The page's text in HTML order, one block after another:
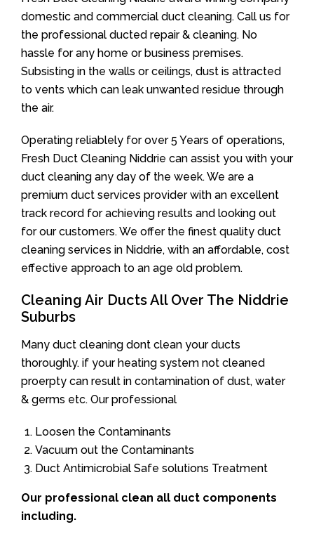
domestic and commercial duct cleaning. Call us for
the professional ducted repair & cleaning. No
hassle for any home or business premises.
Subsisting in the walls or ceilings, dust is attracted
to vents which can leak unwanted residue through
the air.
Operating reliablely for over 5 Years of operations,
Fresh Duct Cleaning Niddrie can assist you with your
duct cleaning any day of the week. We are a
premium duct services provider with an excellent
track record for achieving results and looking out
for our customers. We offer the finest quality duct
cleaning services in Niddrie, with an affordable, cost
effective approach to an age old problem.
Cleaning Air Ducts All Over The Niddrie
Suburbs
Many duct cleaning dont clean your ducts
thoroughly. if your heating system not cleaned
proerpty can result in contamination of dust, water
& germs etc. Our professional
Loosen the Contaminants
Vacuum out the Contaminants
Duct Antimicrobial Safe solutions Treatment
Our professional clean all duct components
including.